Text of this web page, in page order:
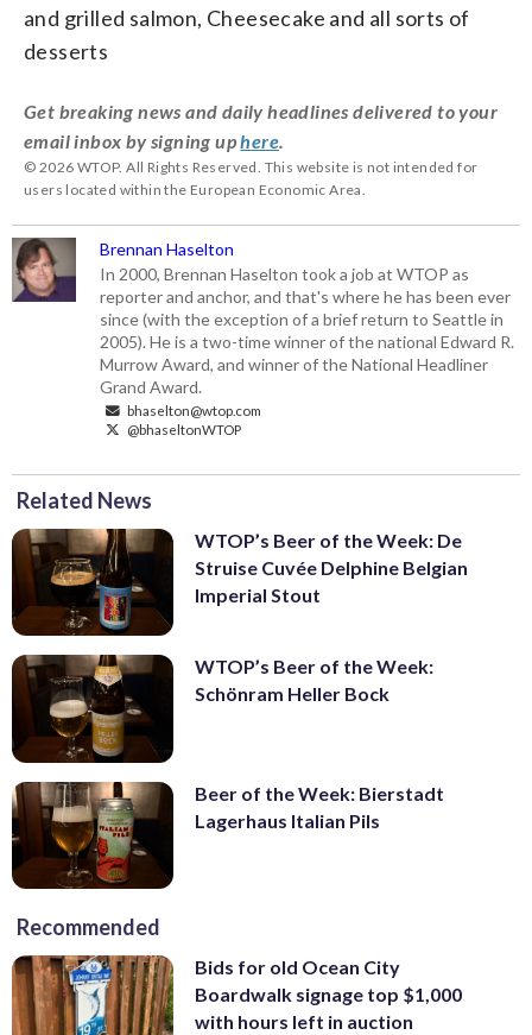
and grilled salmon, Cheesecake and all sorts of
desserts
Get breaking news and daily headlines delivered to your
email inbox by signing uphere
© 2026 WTOP. All Rights Reserved. This website is not intended for
users located within the European Economic Area.
Brennan Haselton
In 2000, Brennan Haselton took a job at WTOP as
reporter and anchor, and that's where he has been ever
since (with the exception of a brief return to Seattle in
2005). He is a two-time winner of the national Edward R.
Murrow Award, and winner of the National Headliner
Grand Award.
bhaselton@wtop.com
@bhaseltonWTOP
Related News
WTOP’s Beer of the Week: De
Struise Cuvée Delphine Belgian
Imperial Stout
WTOP’s Beer of the Week:
Schönram Heller Bock
Beer of the Week: Bierstadt
Lagerhaus Italian Pils
Recommended
Bids for old Ocean City
Boardwalk signage top $1,000
with hours left in auction